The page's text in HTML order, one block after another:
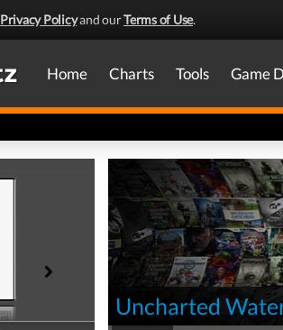
Privacy Policyand ourTerms of Use.
Home Charts Tools Game
Uncharted